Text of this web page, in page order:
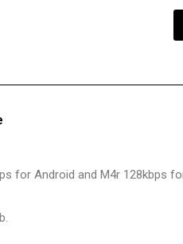
for Android and M4r 128kbps